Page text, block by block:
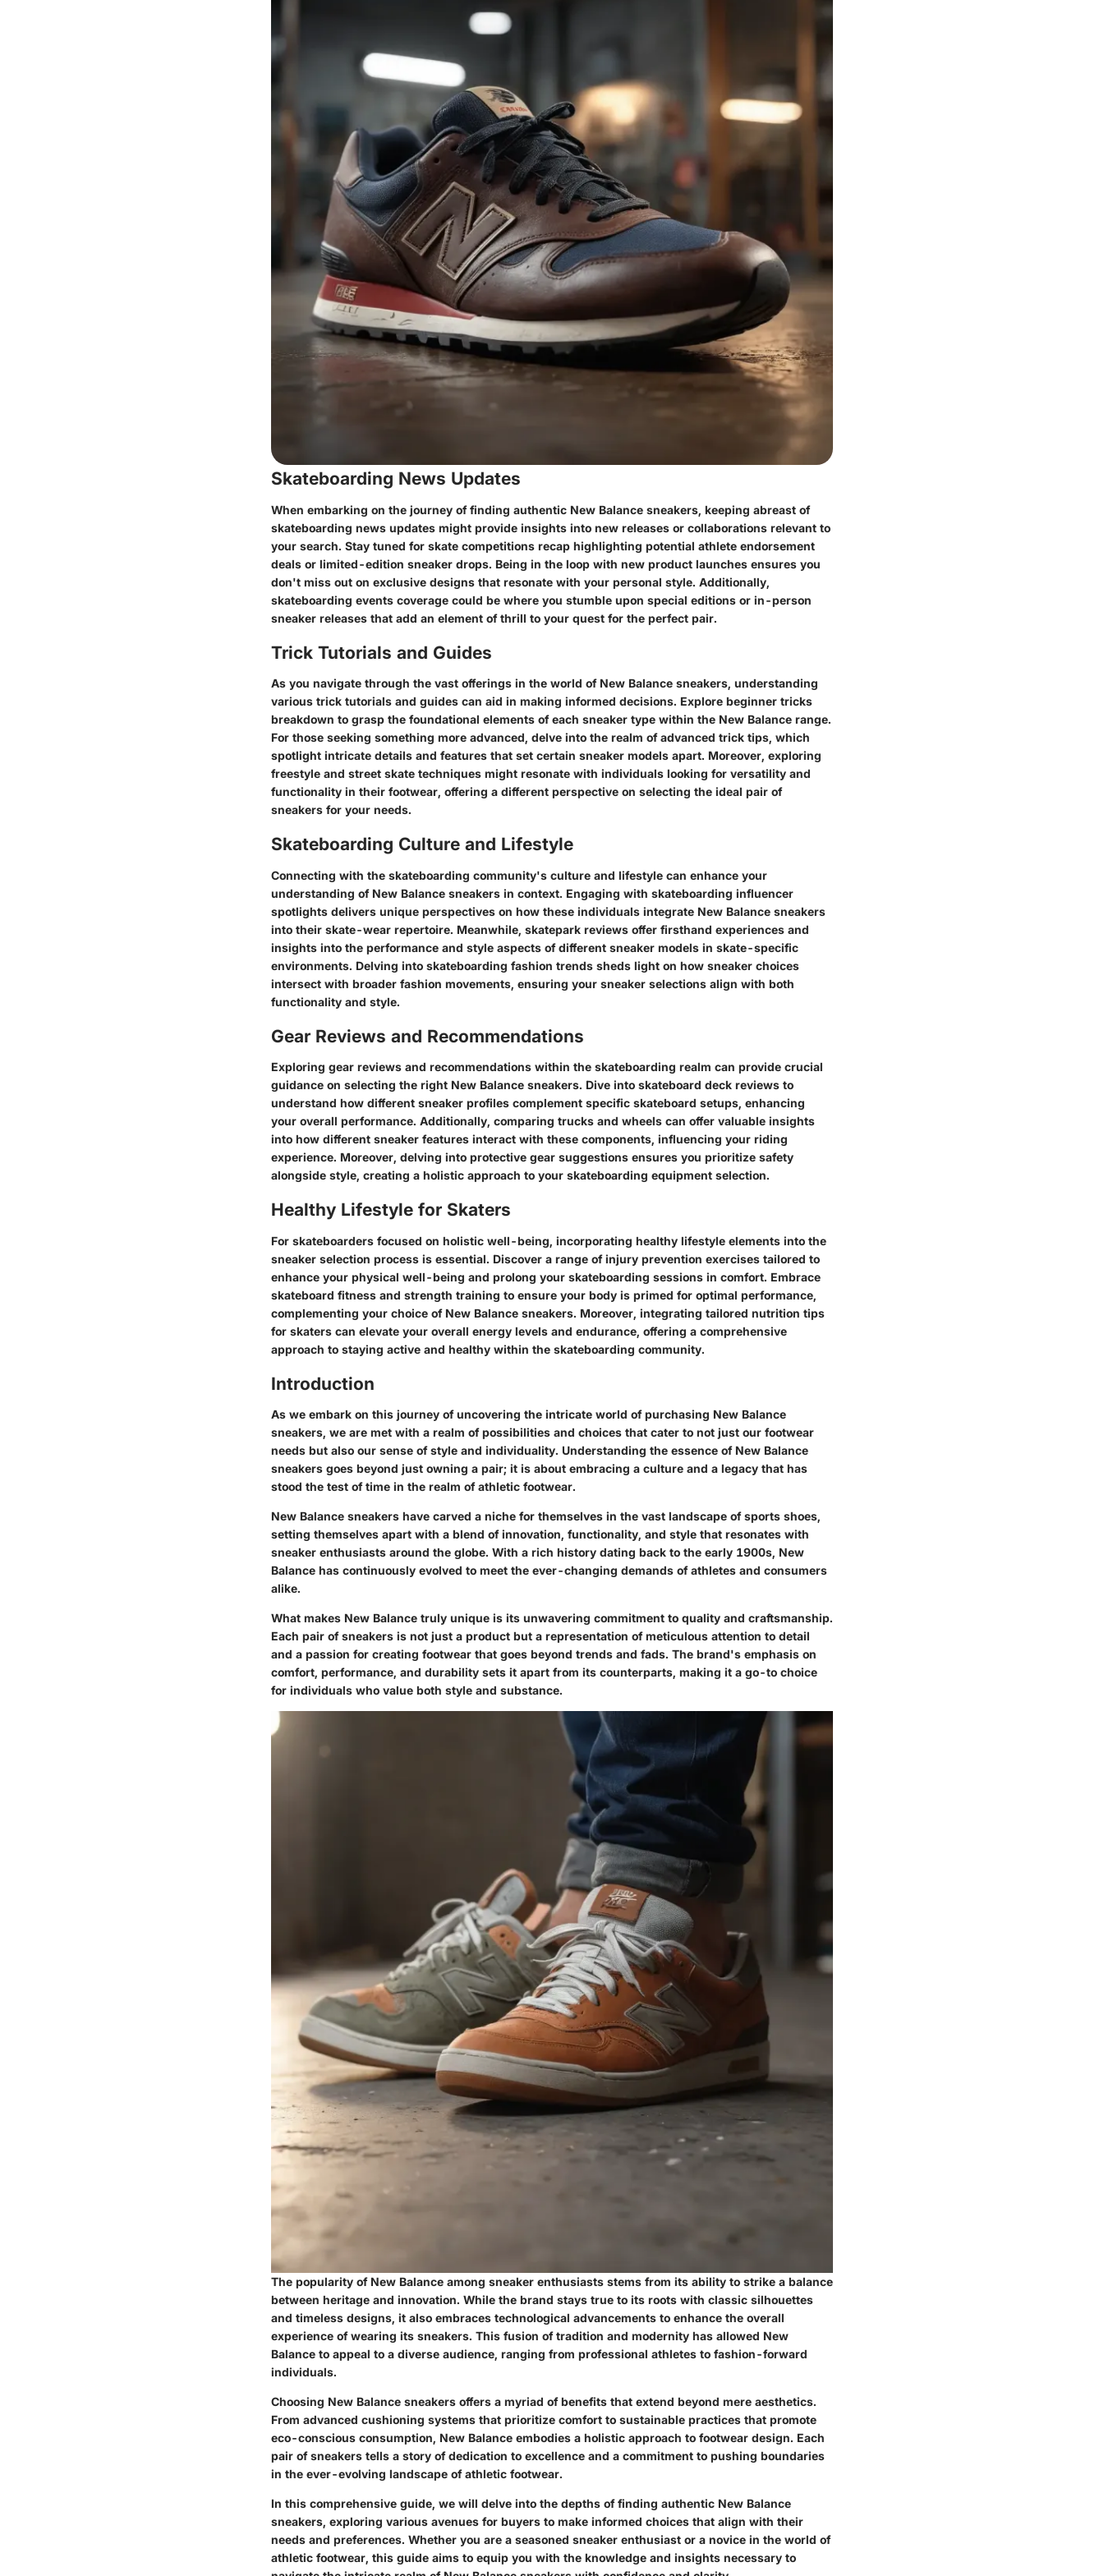
Skateboarding News Updates
When embarking on the journey of finding authentic New Balance sneakers, keeping abreast of
skateboarding news updates might provide insights into new releases or collaborations relevant to
your search. Stay tuned for skate competitions recap highlighting potential athlete endorsement
deals or limited-edition sneaker drops. Being in the loop with new product launches ensures you
don't miss out on exclusive designs that resonate with your personal style. Additionally,
skateboarding events coverage could be where you stumble upon special editions or in-person
sneaker releases that add an element of thrill to your quest for the perfect pair.
Trick Tutorials and Guides
As you navigate through the vast offerings in the world of New Balance sneakers, understanding
various trick tutorials and guides can aid in making informed decisions. Explore beginner tricks
breakdown to grasp the foundational elements of each sneaker type within the New Balance range.
For those seeking something more advanced, delve into the realm of advanced trick tips, which
spotlight intricate details and features that set certain sneaker models apart. Moreover, exploring
freestyle and street skate techniques might resonate with individuals looking for versatility and
functionality in their footwear, offering a different perspective on selecting the ideal pair of
sneakers for your needs.
Skateboarding Culture and Lifestyle
Connecting with the skateboarding community's culture and lifestyle can enhance your
understanding of New Balance sneakers in context. Engaging with skateboarding influencer
spotlights delivers unique perspectives on how these individuals integrate New Balance sneakers
into their skate-wear repertoire. Meanwhile, skatepark reviews offer firsthand experiences and
insights into the performance and style aspects of different sneaker models in skate-specific
environments. Delving into skateboarding fashion trends sheds light on how sneaker choices
intersect with broader fashion movements, ensuring your sneaker selections align with both
functionality and style.
Gear Reviews and Recommendations
Exploring gear reviews and recommendations within the skateboarding realm can provide crucial
guidance on selecting the right New Balance sneakers. Dive into skateboard deck reviews to
understand how different sneaker profiles complement specific skateboard setups, enhancing
your overall performance. Additionally, comparing trucks and wheels can offer valuable insights
into how different sneaker features interact with these components, influencing your riding
experience. Moreover, delving into protective gear suggestions ensures you prioritize safety
alongside style, creating a holistic approach to your skateboarding equipment selection.
Healthy Lifestyle for Skaters
For skateboarders focused on holistic well-being, incorporating healthy lifestyle elements into the
sneaker selection process is essential. Discover a range of injury prevention exercises tailored to
enhance your physical well-being and prolong your skateboarding sessions in comfort. Embrace
skateboard fitness and strength training to ensure your body is primed for optimal performance,
complementing your choice of New Balance sneakers. Moreover, integrating tailored nutrition tips
for skaters can elevate your overall energy levels and endurance, offering a comprehensive
approach to staying active and healthy within the skateboarding community.
Introduction
As we embark on this journey of uncovering the intricate world of purchasing New Balance
sneakers, we are met with a realm of possibilities and choices that cater to not just our footwear
needs but also our sense of style and individuality. Understanding the essence of New Balance
sneakers goes beyond just owning a pair; it is about embracing a culture and a legacy that has
stood the test of time in the realm of athletic footwear.
New Balance sneakers have carved a niche for themselves in the vast landscape of sports shoes,
setting themselves apart with a blend of innovation, functionality, and style that resonates with
sneaker enthusiasts around the globe. With a rich history dating back to the early 1900s, New
Balance has continuously evolved to meet the ever-changing demands of athletes and consumers
alike.
What makes New Balance truly unique is its unwavering commitment to quality and craftsmanship.
Each pair of sneakers is not just a product but a representation of meticulous attention to detail
and a passion for creating footwear that goes beyond trends and fads. The brand's emphasis on
comfort, performance, and durability sets it apart from its counterparts, making it a go-to choice
for individuals who value both style and substance.
The popularity of New Balance among sneaker enthusiasts stems from its ability to strike a balance
between heritage and innovation. While the brand stays true to its roots with classic silhouettes
and timeless designs, it also embraces technological advancements to enhance the overall
experience of wearing its sneakers. This fusion of tradition and modernity has allowed New
Balance to appeal to a diverse audience, ranging from professional athletes to fashion-forward
individuals.
Choosing New Balance sneakers offers a myriad of benefits that extend beyond mere aesthetics.
From advanced cushioning systems that prioritize comfort to sustainable practices that promote
eco-conscious consumption, New Balance embodies a holistic approach to footwear design. Each
pair of sneakers tells a story of dedication to excellence and a commitment to pushing boundaries
in the ever-evolving landscape of athletic footwear.
In this comprehensive guide, we will delve into the depths of finding authentic New Balance
sneakers, exploring various avenues for buyers to make informed choices that align with their
needs and preferences. Whether you are a seasoned sneaker enthusiast or a novice in the world of
athletic footwear, this guide aims to equip you with the knowledge and insights necessary to